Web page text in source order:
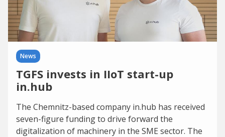
News
TGFS invests in IIoT start-up
in.hub
The Chemnitz-based company in.hub has received
seven-figure funding to drive forward the
digitalization of machinery in the SME sector. The